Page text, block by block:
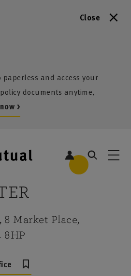
Close
paperless and access your
documents anytime,
>
Market Place,
8HP